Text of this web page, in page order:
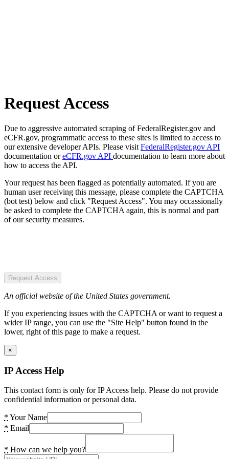
Request Access
Due to aggressive automated scraping of FederalRegister.gov and
eCFR.gov, programmatic access to these sites is limited to access to
our extensive developer APIs. Please visit FederalRegister.gov API
documentation oreCFR.gov API documentation to learn more about
how to access the API.
Your request has been flagged as potentially automated. If you are
human user receiving this message, please complete the CAPTCHA
(bot test) below and click "Request Access". You may occassionally
be asked to complete the CAPTCHA again, this is normal and part
of our security measures.
Request Access
An official website of the United States government.
If you experiencing issues with the CAPTCHA or want to request a
wider IP range, you can use the "Site Help" button found in the
lower, right of this page to make a request.
×
IP Access Help
This contact form is only for IP Access help. Please do not provide
confidential information or personal data.
* Your Name
* Email
* How can we help you?